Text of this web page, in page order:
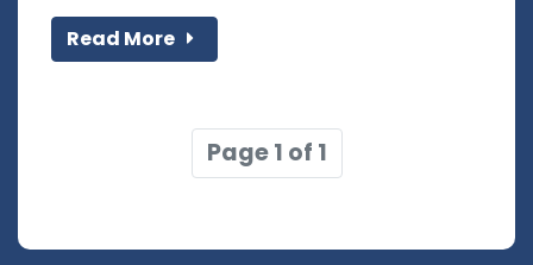
Read More
Page 1 of 1